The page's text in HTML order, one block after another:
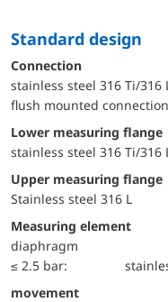
Standard design
Connection
stainless steel 316 Ti/316
flush mounted
lower measuring flange
stainless steel 316 Ti/316
upper measuring flange
Stainless steel 316 L
Measuring element
diaphragm
≤ 2.5 bar:
movement